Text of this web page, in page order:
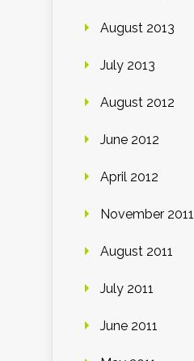
August 2013
July 2013
August 2012
June 2012
April 2012
November 2011
August 2011
July 2011
June 2011